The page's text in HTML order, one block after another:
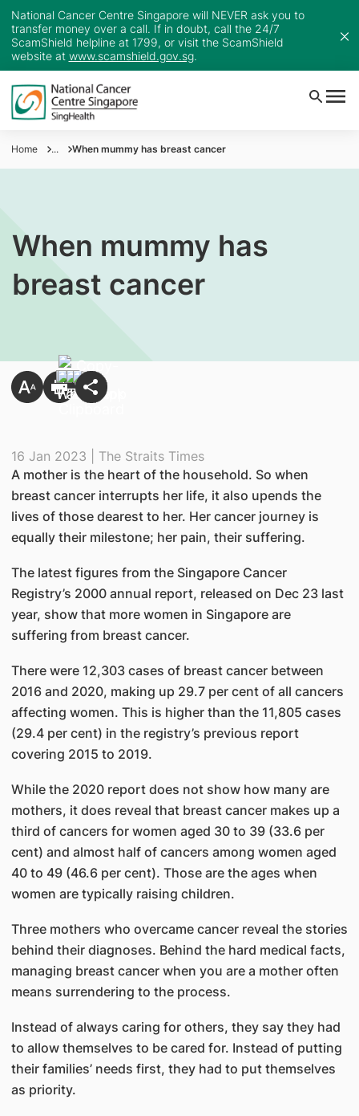
National Cancer Centre Singapore will NEVER ask you to
transfer money over a call. If in doubt, call the 24/7
ScamShield helpline at 1799, or visit the ScamShield
website at www.scamshield.gov.sg.
Home ... When mummy has breast cancer
When mummy has
breast cancer
16 Jan 2023 | The Straits Times
A mother is the heart of the household. So when
breast cancer interrupts her life, it also upends the
lives of those dearest to her. Her cancer journey is
equally their milestone; her pain, their suffering.
The latest figures from the Singapore Cancer
Registry’s 2000 annual report, released on Dec 23 last
year, show that more women in Singapore are
suffering from breast cancer.
There were 12,303 cases of breast cancer between
2016 and 2020, making up 29.7 per cent of all cancers
affecting women. This is higher than the 11,805 cases
(29.4 per cent) in the registry’s previous report
covering 2015 to 2019.
While the 2020 report does not show how many are
mothers, it does reveal that breast cancer makes up a
third of cancers for women aged 30 to 39 (33.6 per
cent) and almost half of cancers among women aged
40 to 49 (46.6 per cent). Those are the ages when
women are typically raising children.
Three mothers who overcame cancer reveal the stories
behind their diagnoses. Behind the hard medical facts,
managing breast cancer when you are a mother often
means surrendering to the process.
Instead of always caring for others, they say they had
to allow themselves to be cared for. Instead of putting
their families’ needs first, they had to put themselves
as priority.